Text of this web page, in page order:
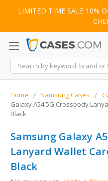
LIMITED TIME SALE 10%
Search
Home Samsung Cases
Galaxy A54 5G Crossbody
Black
Samsung Galaxy
Lanyard Wallet
Black